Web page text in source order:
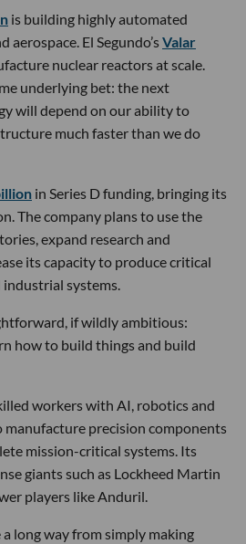
is building highly automated
aerospace. El Segundo’sValar
nuclear reactors at scale.
underlying bet: the next
will depend on our ability to
much faster than we do
in Series D funding, bringing its
The company plans to use the
expand research and
its capacity to produce critical
industrial systems.
if wildly ambitious:
how to build things and build
workers with AI, robotics and
precision components
mission-critical systems. Its
giants such as Lockheed Martin
players like Anduril.
a long way from simply making